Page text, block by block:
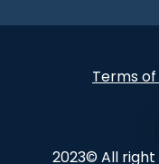
Terms of
2023© All